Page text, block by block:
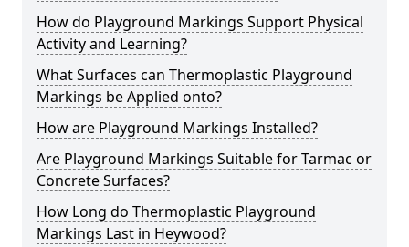
How do Playground Markings Support Physical
Activity and Learning?
What Surfaces can Thermoplastic Playground
Markings be Applied onto?
How are Playground Markings Installed?
Are Playground Markings Suitable for Tarmac or
Concrete Surfaces?
How Long do Thermoplastic Playground
Markings Last in Heywood?